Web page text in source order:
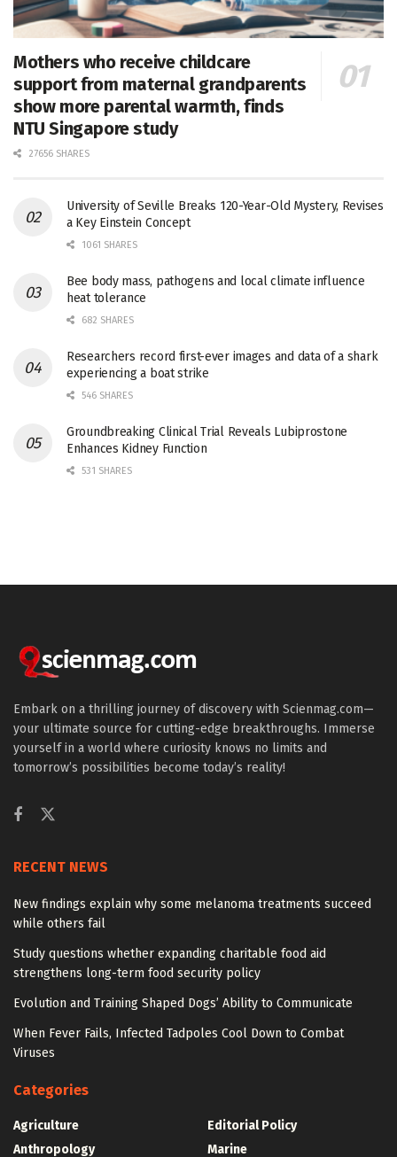
Mothers who receive childcare
support from maternal grandparents
show more parental warmth, finds
NTU Singapore study
27656 SHARES
University of Seville Breaks 120-Year-Old Mystery, Revises
a Key Einstein Concept
1061 SHARES
Bee body mass, pathogens and local climate influence
heat tolerance
682 SHARES
Researchers record first-ever images and data of a shark
experiencing a boat strike
546 SHARES
Groundbreaking Clinical Trial Reveals Lubiprostone
Enhances Kidney Function
531 SHARES
Embark on a thrilling journey of discovery with Scienmag.com—
your ultimate source for cutting-edge breakthroughs. Immerse
yourself in a world where curiosity knows no limits and
tomorrow’s possibilities become today’s reality!
RECENT NEWS
New findings explain why some melanoma treatments succeed
while others fail
Study questions whether expanding charitable food aid
strengthens long-term food security policy
Evolution and Training Shaped Dogs’ Ability to Communicate
When Fever Fails, Infected Tadpoles Cool Down to Combat
Viruses
Categories
Agriculture
Anthropology
Editorial Policy
Marine